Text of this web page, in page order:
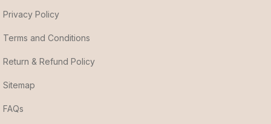
Privacy Policy
Terms and Conditions
Return & Refund Policy
Sitemap
FAQs